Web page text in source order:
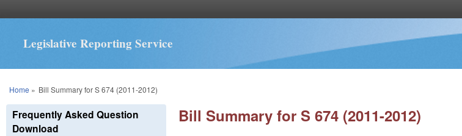
Legislative Reporting Service
You are here
Home » Bill Summary for S 674 (2011-2012)
Bill Summary for S 674 (2011-2012)
Frequently Asked Question
Download